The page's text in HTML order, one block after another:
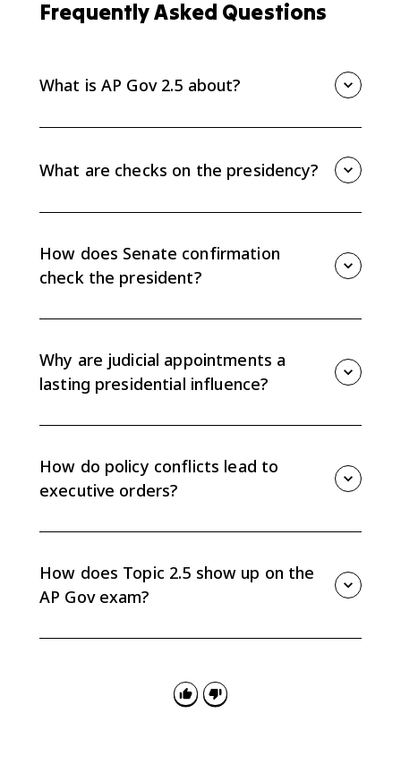
Frequently Asked Questions
What is AP Gov 2.5 about?
conflicts between the president and Congress over
policy agendas.
What are checks on the presidency?
congressional oversight, funding decisions,
legislation, and judicial review.
How does Senate confirmation
check the president?
Executive Office positions, and federal judges, which
limits the president's appointment power.
Why are judicial appointments a
lasting presidential influence?
federal law long after the president leaves office.
How do policy conflicts lead to
executive orders?
to the bureaucracy to pursue policy goals without
new legislation.
How does Topic 2.5 show up on the
AP Gov exam?
Congress and the president.